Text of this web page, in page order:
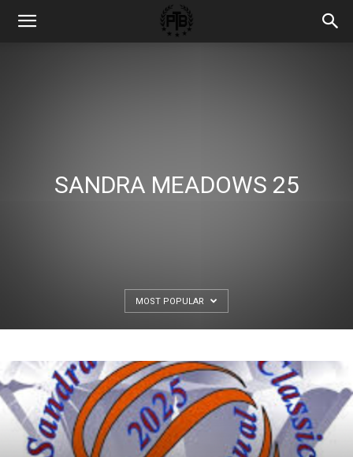
SANDRA MEADOWS 25
MOST POPULAR